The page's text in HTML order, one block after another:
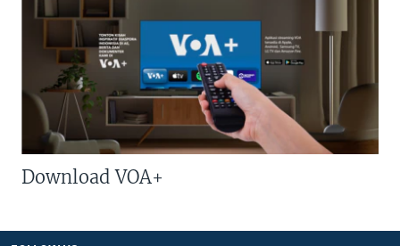
Download VOA+